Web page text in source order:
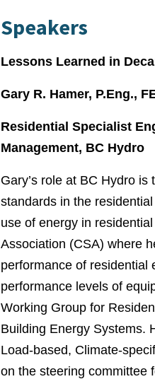
Speakers
Lessons Learned in
Gary R. Hamer, P.Eng.,
Residential Specialist
Management, BC Hydro
Gary’s role at BC Hydro
standards in the
use of energy in
Association (CSA) where
performance of residential
performance levels of
Working Group for
Building Energy Systems.
Load-based, Climate-
on the steering committee